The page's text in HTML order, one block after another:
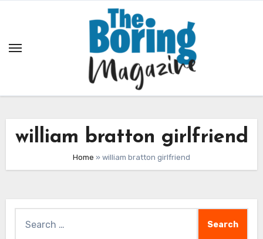
william bratton girlfriend
Home » william bratton girlfriend
for: